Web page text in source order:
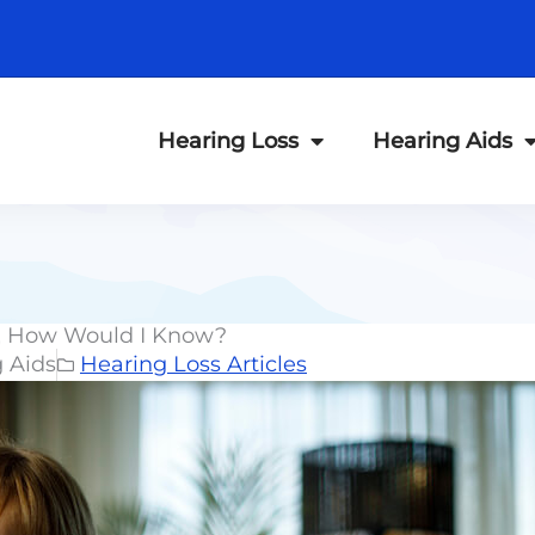
Hearing Loss Hearing Aids
How Would I Know?
Aids Hearing Loss Articles